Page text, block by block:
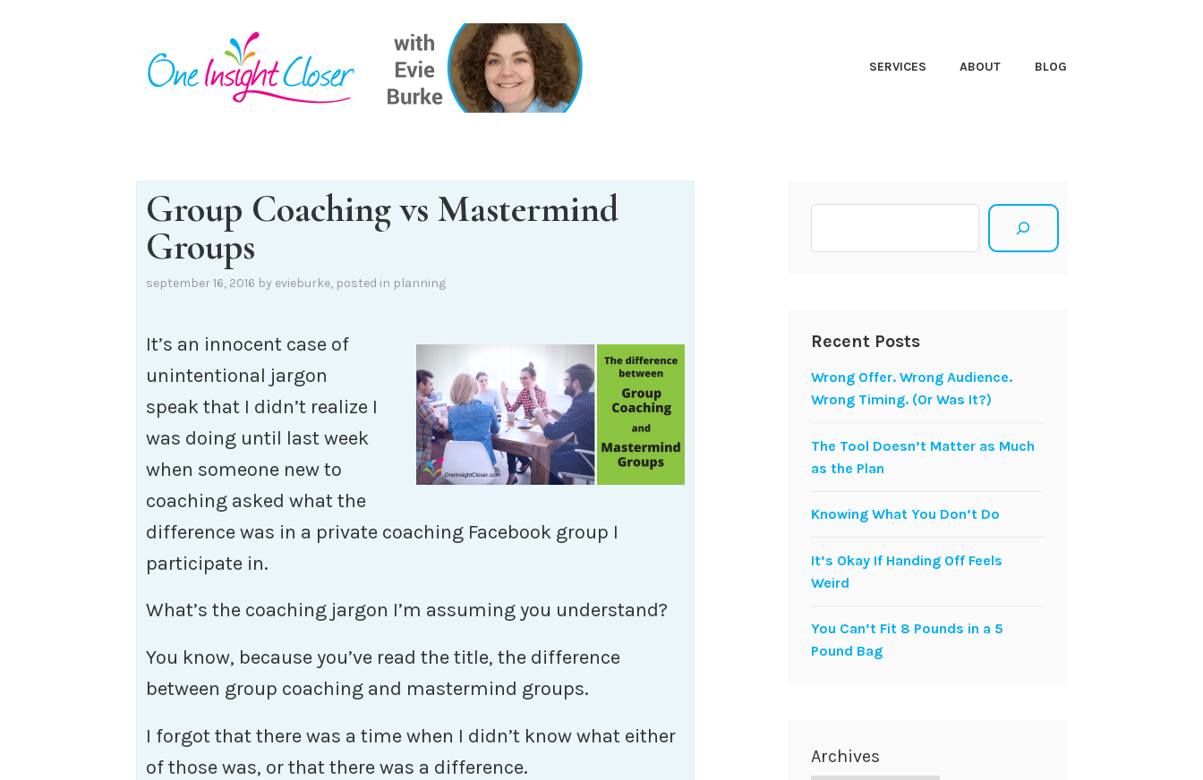
SERVICES ABOUT BLOG
Group Coaching vs Mastermind
Groups
september 16, 2016 by evieburke, posted in planning
It’s an innocent case of
unintentional jargon
speak that I didn’t realize I
was doing until last week
when someone new to
coaching asked what the
difference was in a private coaching Facebook group I
participate in.
What’s the coaching jargon I’m assuming you understand?
You know, because you’ve read the title, the difference
between group coaching and mastermind groups.
I forgot that there was a time when I didn’t know what either
of those was, or that there was a difference.
Recent Posts
Wrong Offer. Wrong Audience.
Wrong Timing. (Or Was It?)
The Tool Doesn’t Matter as Much
as the Plan
Knowing What You Don’t Do
It’s Okay If Handing Off Feels
Weird
You Can’t Fit 8 Pounds in a 5
Pound Bag
Archives